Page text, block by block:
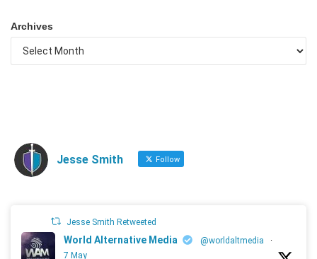
Archives
Jesse Smith Follow
Jesse Smith Retweeted
World Alternative Media @worldaltmedia
·
7 May